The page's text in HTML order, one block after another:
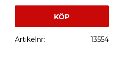
KÖP
Artikelnr 13554